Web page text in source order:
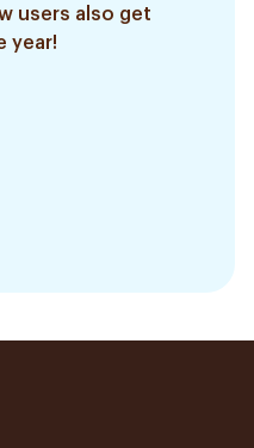
users also get
year!